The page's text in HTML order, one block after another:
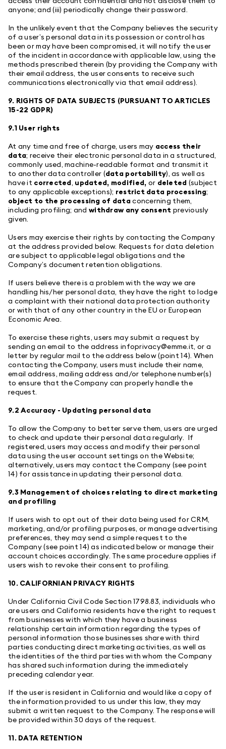
anyone; and (iii) periodically change their password.
In the unlikely event that the Company believes the security
of a user’s personal data in its possession or control has
been or may have been compromised, it will notify the user
of the incident in accordance with applicable law, using the
methods prescribed therein (by providing the Company with
their email address, the user consents to receive such
communications electronically via that email address).
9. RIGHTS OF DATA SUBJECTS (PURSUANT TO ARTICLES
15-22 GDPR)
9.1 User rights
At any time and free of charge, users may access their
data; receive their electronic personal data in a structured,
commonly used, machine-readable format and transmit it
to another data controller (data portability), as well as
have itcorrected, updated, modified, or deleted (subject
to any applicable exceptions); restrict data processing;
object to the processing of dataconcerning them,
including profiling; and withdraw any consent previously
given.
Users may exercise their rights by contacting the Company
at the address provided below. Requests for data deletion
are subject to applicable legal obligations and the
Company’s document retention obligations.
If users believe there is a problem with the way we are
handling his/her personal data, they have the right to lodge
a complaint with their national data protection authority
or with that of any other country in the EU or European
Economic Area.
To exercise these rights, users may submit a request by
sending an email to the address infoprivacy@emme.it, or a
letter by regular mail to the address below (point 14). When
contacting the Company, users must include their name,
email address, mailing address and/or telephone number(s)
to ensure that the Company can properly handle the
request.
9.2 Accuracy - Updating personal data
To allow the Company to better serve them, users are urged
to check and update their personal data regularly. If
registered, users may access and modify their personal
data using the user account settings on the Website;
alternatively, users may contact the Company (see point
14) for assistance in updating their personal data.
9.3 Management of choices relating to direct marketing
and profiling
If users wish to opt out of their data being used for CRM,
marketing, and/or profiling purposes, or manage advertising
preferences, they may send a simple request to the
Company (see point 14) as indicated below or manage their
account choices accordingly. The same procedure applies if
users wish to revoke their consent to profiling.
10. CALIFORNIAN PRIVACY RIGHTS
Under California Civil Code Section 1798.83, individuals who
are users and California residents have the right to request
from businesses with which they have a business
relationship certain information regarding the types of
personal information those businesses share with third
parties conducting direct marketing activities, as well as
the identities of the third parties with whom the Company
has shared such information during the immediately
preceding calendar year.
If the user is resident in California and would like a copy of
the information provided to us under this law, they may
submit a written request to the Company. The response will
be provided within 30 days of the request.
11. DATA RETENTION